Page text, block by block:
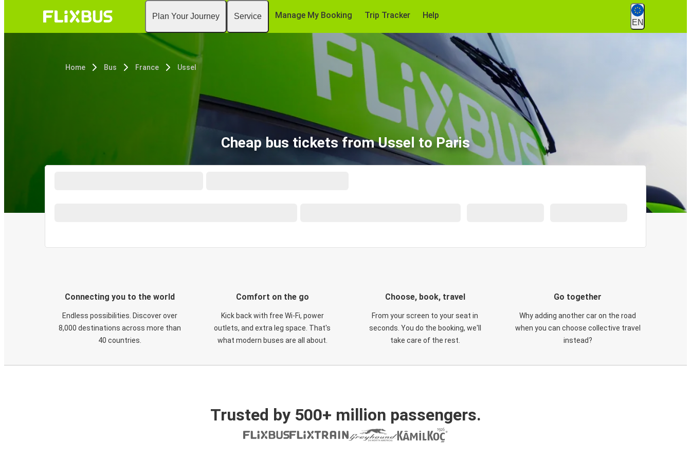
Plan Your Journey Service Manage My Booking Trip Tracker Help
EN
Home Bus France Ussel
Cheap bus tickets from Ussel to Paris
Connecting you to the world
Endless possibilities. Discover over
8,000 destinations across more than
40 countries.
Comfort on the go
Kick back with free Wi-Fi, power
outlets, and extra leg space. That's
what modern buses are all about.
Choose, book, travel
From your screen to your seat in
seconds. You do the booking, we'll
take care of the rest.
Go together
Why adding another car on the road
when you can choose collective travel
instead?
Trusted by 500+ million passengers.